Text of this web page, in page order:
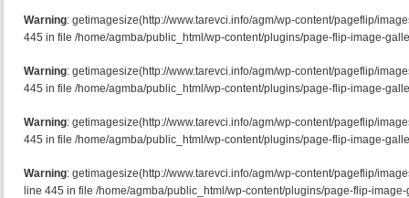
Warning: getimagesize(http://www.tarevci.info/agm/wp-content/pageflip/
445 in file /home/agmba/public_html/wp-content/plugins/page-flip-image-
Warning: getimagesize(http://www.tarevci.info/agm/wp-content/pageflip/
445 in file /home/agmba/public_html/wp-content/plugins/page-flip-image-
Warning: getimagesize(http://www.tarevci.info/agm/wp-content/pageflip/
445 in file /home/agmba/public_html/wp-content/plugins/page-flip-image-
Warning: getimagesize(http://www.tarevci.info/agm/wp-content/pageflip/
line 445 in file /home/agmba/public_html/wp-content/plugins/page-flip-